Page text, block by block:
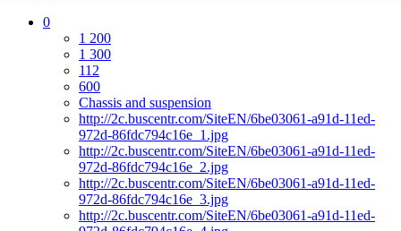
0
1 200
1 300
112
600
Chassis and suspension
http://2c.buscentr.com/SiteEN/6be03061-a91d-11ed-
972d-86fdc794c16e_1.jpg
http://2c.buscentr.com/SiteEN/6be03061-a91d-11ed-
972d-86fdc794c16e_2.jpg
http://2c.buscentr.com/SiteEN/6be03061-a91d-11ed-
972d-86fdc794c16e_3.jpg
http://2c.buscentr.com/SiteEN/6be03061-a91d-11ed-